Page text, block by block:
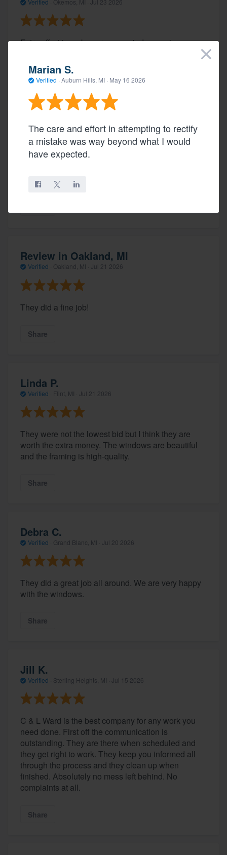
Marian S.
Verified · Auburn Hills, MI · May 16 2026
The care and effort in attempting to rectify
a mistake was way beyond what I would
have expected.
×
Verified Okemos, MI · Jul 23 2026
Extra effort to make sure new window casing
Share
Review in Lansing, MI
Verified·Lansing, MI ·Jul 23 2026
Knowledge and friendly.
Review in Oakland, MI
Verified Oakland, MI · Jul 21 2026
They did a fine job!
Share
Linda P.
Verified Flint, MI · Jul 21 2026
They were not the lowest bid but I think they are
worth the extra money. The windows are beautiful
and the framing is high-quality.
Share
Debra C.
Verified Grand Blanc, MI · Jul 20 2026
They did a great job all around. We are very happy
with the windows.
Share
Jill K.
Verified Sterling Heights, MI · Jul 15 2026
C & L Ward is the best company for any work you
need done. First off the communication is
outstanding. They are there when scheduled and
they get right to work. They keep you informed all
through the process and they clean up when
finished. Absolutely no mess left behind. No
complaints at all.
Share